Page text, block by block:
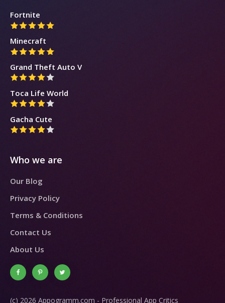
(c) 2026 Appogramm.com - Professional App Critics
Fortnite
Minecraft
Grand Theft Auto V
Toca Life World
Gacha Cute
Who we are
Our Blog
Privacy Policy
Terms & Conditions
Contact Us
About Us